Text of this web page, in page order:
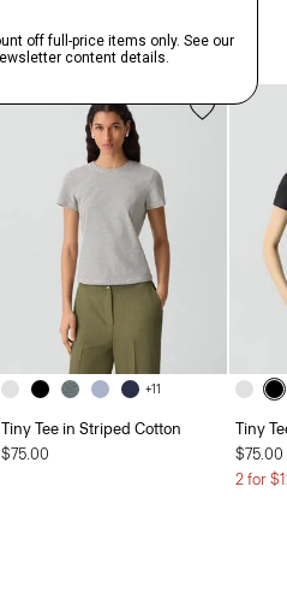
+11
Tiny Tee in Striped Cotton
$75.00
Tiny
$75.00
2 for